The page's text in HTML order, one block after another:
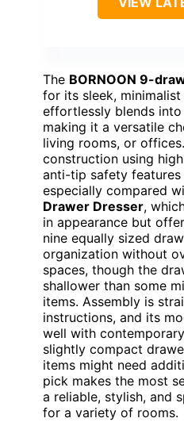
The BORNOON 9-
for its sleek,
effortlessly blends
making it a versatile
living rooms, or
construction using
anti-tip safety
especially compared
Drawer Dresser,
in appearance but
nine equally sized
organization without
spaces, though the
shallower than some
items. Assembly is
instructions, and its
well with
slightly compact
items might need
pick makes the most
a reliable, stylish, and
for a variety of rooms.